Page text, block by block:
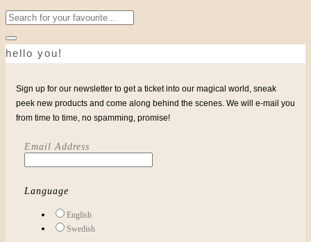
Search
for:
hello you!
Sign up for our newsletter to get a ticket into our magical world, sneak
peek new products and come along behind the scenes. We will e-mail you
from time to time, no spamming, promise!
Email Address
Language
English
Swedish